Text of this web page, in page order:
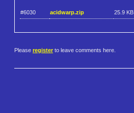
#6030 acidwarp.zip 25.9 KB
Please register to leave comments here.